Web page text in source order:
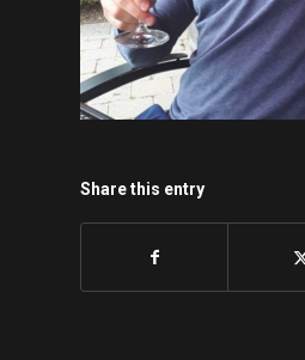
Share this entry